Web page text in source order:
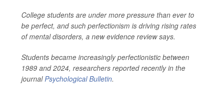
College students are under more pressure than ever to
be perfect, and such perfectionism is driving rising rates
of mental disorders, a new evidence review says.
Students became increasingly perfectionistic between
1989 and 2024, researchers reported recently in the
journalPsychological Bulletin.